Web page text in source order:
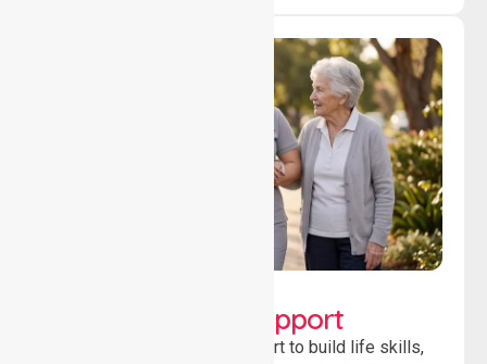
Developmental Support
Providing guidance and support to build life skills,